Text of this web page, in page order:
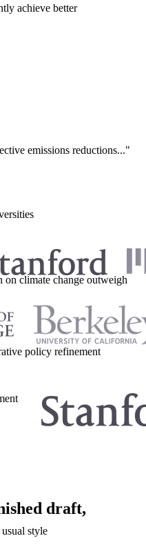
achieve better
emissions reductions..."
on climate change outweigh
policy refinement
style
draft,